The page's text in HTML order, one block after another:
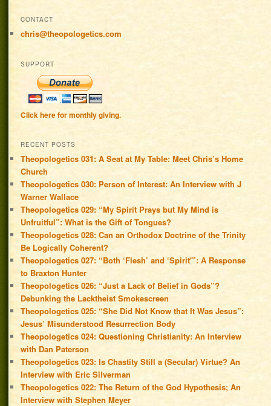
CONTACT
chris@theopologetics.com
SUPPORT
Click here for monthly giving.
RECENT POSTS
Theopologetics 031: A Seat at My Table: Meet Chris’s Home
Church
Theopologetics 030: Person of Interest: An Interview with J
Warner Wallace
Theopologetics 029: “My Spirit Prays but My Mind is
Unfruitful”: What is the Gift of Tongues?
Theopologetics 028: Can an Orthodox Doctrine of the Trinity
Be Logically Coherent?
Theopologetics 027: “Both ‘Flesh’ and ‘Spirit'”: A Response
to Braxton Hunter
Theopologetics 026: “Just a Lack of Belief in Gods”?
Debunking the Lacktheist Smokescreen
Theopologetics 025: “She Did Not Know that It Was Jesus”:
Jesus’ Misunderstood Resurrection Body
Theopologetics 024: Questioning Christianity: An Interview
with Dan Paterson
Theopologetics 023: Is Chastity Still a (Secular) Virtue? An
Interview with Eric Silverman
Theopologetics 022: The Return of the God Hypothesis; An
Interview with Stephen Meyer